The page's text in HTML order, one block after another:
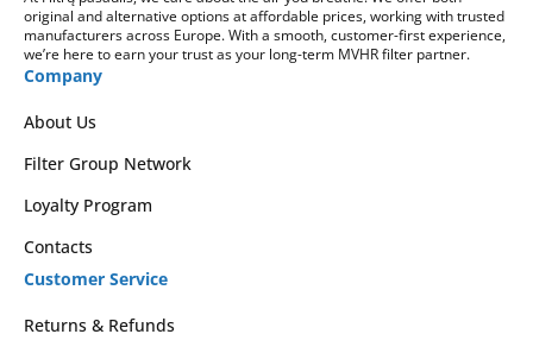
original and alternative options at affordable prices, working with trusted
manufacturers across Europe. With a smooth, customer-first experience,
we’re here to earn your trust as your long-term MVHR filter partner.
Company
About Us
Filter Group Network
Loyalty Program
Contacts
Customer Service
Returns & Refunds